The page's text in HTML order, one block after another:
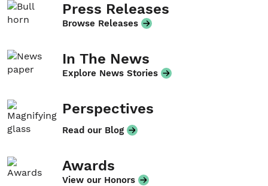
Press Releases
Browse Releases
In The News
Explore News Stories
Perspectives
Read our Blog
Awards
View our Honors